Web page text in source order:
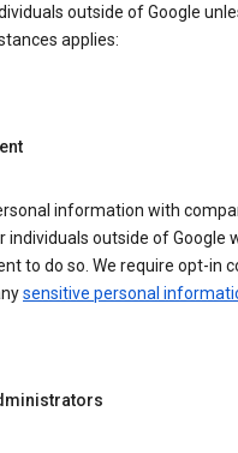
outside of Google
applies:
information with
individuals outside of Google
to do so. We require opt-in
sensitive personal